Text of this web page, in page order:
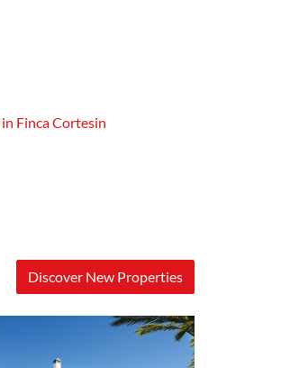
Finca Cortesin
Discover New Properties